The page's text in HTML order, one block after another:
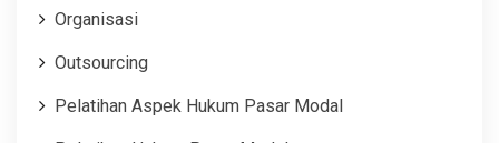
Organisasi
Outsourcing
Pelatihan Aspek Hukum Pasar Modal